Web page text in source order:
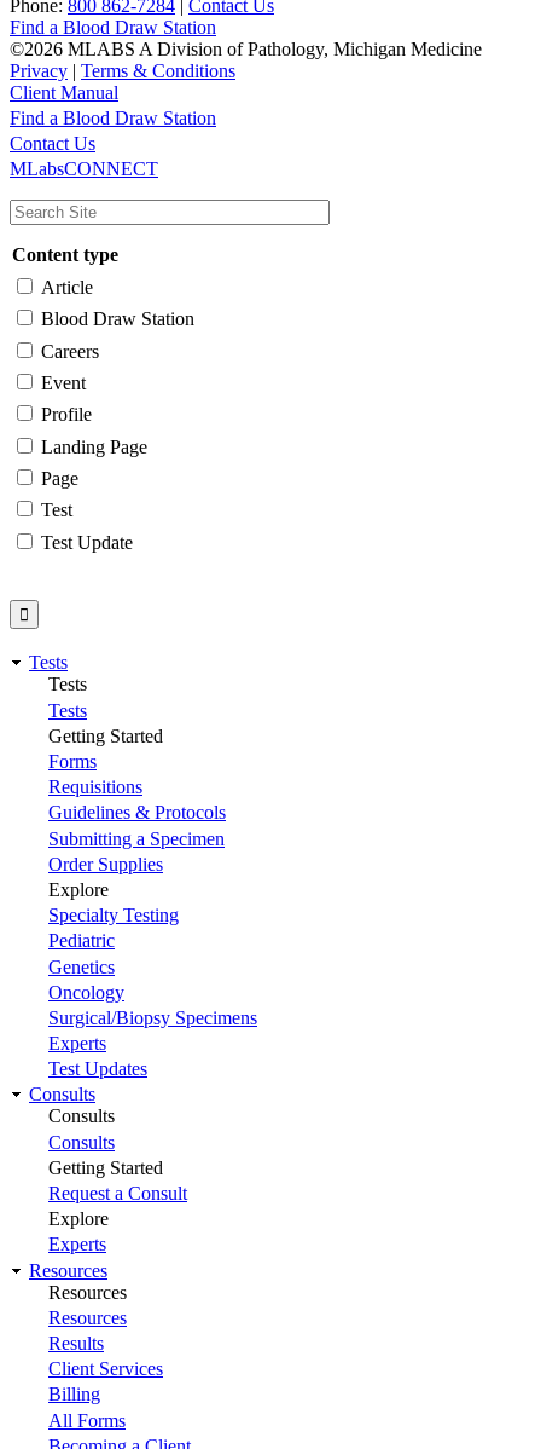
Phone: 800 862-7284 | Contact Us
Find a Blood Draw Station
©2026 MLABS A Division of Pathology, Michigan Medicine
Privacy | Terms & Conditions
Client Manual
Main
navigation
Utility
Find a Blood Draw Station
Contact Us
MLabsCONNECT
Content type
Article
Blood Draw Station
Careers
Event
Profile
Landing Page
Page
Test
Test Update
Tests
Tests
Tests
Getting Started
Forms
Requisitions
Guidelines & Protocols
Submitting a Specimen
Order Supplies
Explore
Specialty Testing
Pediatric
Genetics
Oncology
Surgical/Biopsy Specimens
Experts
Test Updates
Consults
Consults
Consults
Getting Started
Request a Consult
Explore
Experts
Resources
Resources
Resources
Results
Client Services
Billing
All Forms